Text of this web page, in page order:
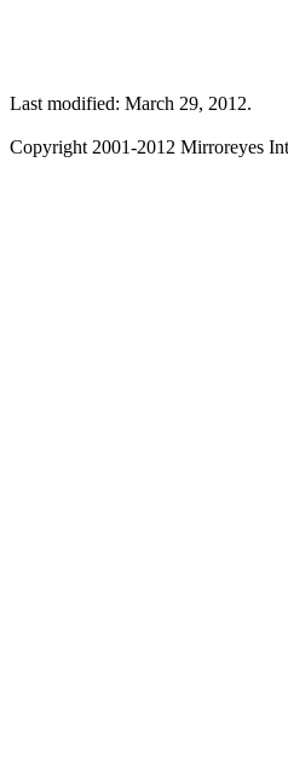
Last modified: March 29, 2012.
Copyright 2001-2012 Mirroreyes